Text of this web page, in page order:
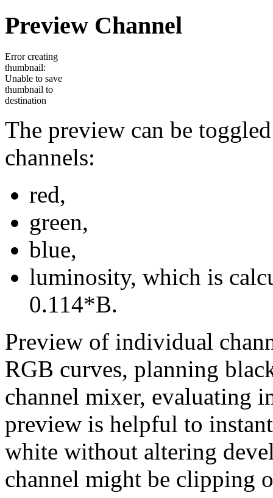
Preview Channel
Error creating
thumbnail:
Unable to save
thumbnail to
destination
The preview can be
channels:
red,
green,
blue,
luminosity, which is
0.114*B.
Preview of individual
RGB curves, planning
channel mixer, evaluating
preview is helpful to
white without altering
channel might be clipping